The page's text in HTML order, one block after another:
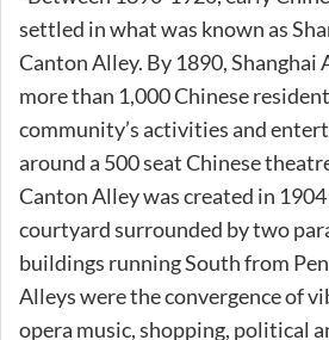
settled in what was known as
Canton Alley. By 1890, Shanghai
more than 1,000 Chinese
community’s activities and
around a 500 seat Chinese
Canton Alley was created in
courtyard surrounded by two
buildings running South from
Alleys were the convergence of
opera music, shopping, political